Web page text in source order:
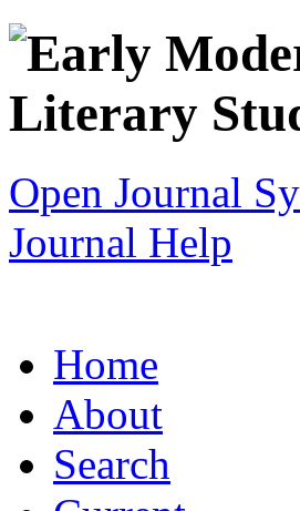
Open Journal
Journal Help
Home
About
Search